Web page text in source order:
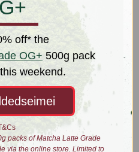
produces slower but fuller
and salt-water notes
the leaf is only lightly steamed
This results in a brighter yet
component
notes with grassier depth.
to produce this long and uniform-
straight fine cuts
off* the
OG+ 500g pack
weekend.
packs of Matcha Latte Grade
via the online store. Limited to